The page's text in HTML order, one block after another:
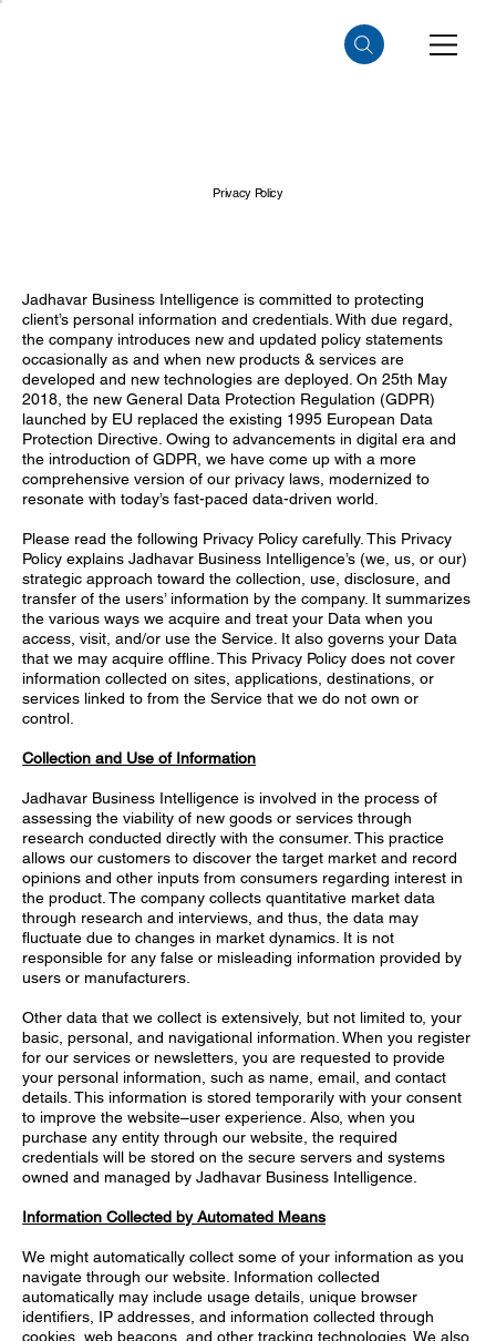
Privacy Policy
Jadhavar Business Intelligence is committed to protecting
client’s personal information and credentials. With due regard,
the company introduces new and updated policy statements
occasionally as and when new products & services are
developed and new technologies are deployed. On 25th May
2018, the new General Data Protection Regulation (GDPR)
launched by EU replaced the existing 1995 European Data
Protection Directive. Owing to advancements in digital era and
the introduction of GDPR, we have come up with a more
comprehensive version of our privacy laws, modernized to
resonate with today’s fast-paced data-driven world.
Please read the following Privacy Policy carefully. This Privacy
Policy explains Jadhavar Business Intelligence’s (we, us, or our)
strategic approach toward the collection, use, disclosure, and
transfer of the users’ information by the company. It summarizes
the various ways we acquire and treat your Data when you
access, visit, and/or use the Service. It also governs your Data
that we may acquire offline. This Privacy Policy does not cover
information collected on sites, applications, destinations, or
services linked to from the Service that we do not own or
control.
Collection and Use of Information
Jadhavar Business Intelligence is involved in the process of
assessing the viability of new goods or services through
research conducted directly with the consumer. This practice
allows our customers to discover the target market and record
opinions and other inputs from consumers regarding interest in
the product. The company collects quantitative market data
through research and interviews, and thus, the data may
fluctuate due to changes in market dynamics. It is not
responsible for any false or misleading information provided by
users or manufacturers.
Other data that we collect is extensively, but not limited to, your
basic, personal, and navigational information. When you register
for our services or newsletters, you are requested to provide
your personal information, such as name, email, and contact
details. This information is stored temporarily with your consent
to improve the website–user experience. Also, when you
purchase any entity through our website, the required
credentials will be stored on the secure servers and systems
owned and managed by Jadhavar Business Intelligence.
Information Collected by Automated Means
We might automatically collect some of your information as you
navigate through our website. Information collected
automatically may include usage details, unique browser
identifiers, IP addresses, and information collected through
cookies, web beacons, and other tracking technologies. We also